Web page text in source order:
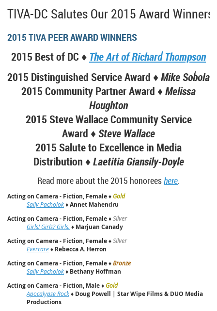
TIVA-DC Salutes Our 2015 Award Winners!
2015 TIVA PEER AWARD WINNERS
2015 Best of DC ♦ The Art of Richard Thompson
2015 Distinguished Service Award ♦Mike Sobola
2015 Community Partner Award ♦Melissa
Houghton
2015 Steve Wallace Community Service
Award ♦Steve Wallace
2015 Salute to Excellence in Media
Distribution ♦Laetitia Giansily-Doyle
Read more about the 2015 honoreeshere.
Acting on Camera - Fiction, Female♦ Gold
Sally Pacholok♦Annet Mahendru
Acting on Camera - Fiction, Female♦Silver
Girls! Girls? Girls. ♦ Marjuan Canady
Acting on Camera - Fiction, Female♦Silver
Evercare♦ Rebecca A. Herron
Acting on Camera - Fiction, Female♦Bronze
Sally Pacholok♦ Bethany Hoffman
Acting on Camera - Fiction, Male♦ Gold
Apocalypse Rock♦ Doug Powell | Star Wipe Films & DUO Media
Productions